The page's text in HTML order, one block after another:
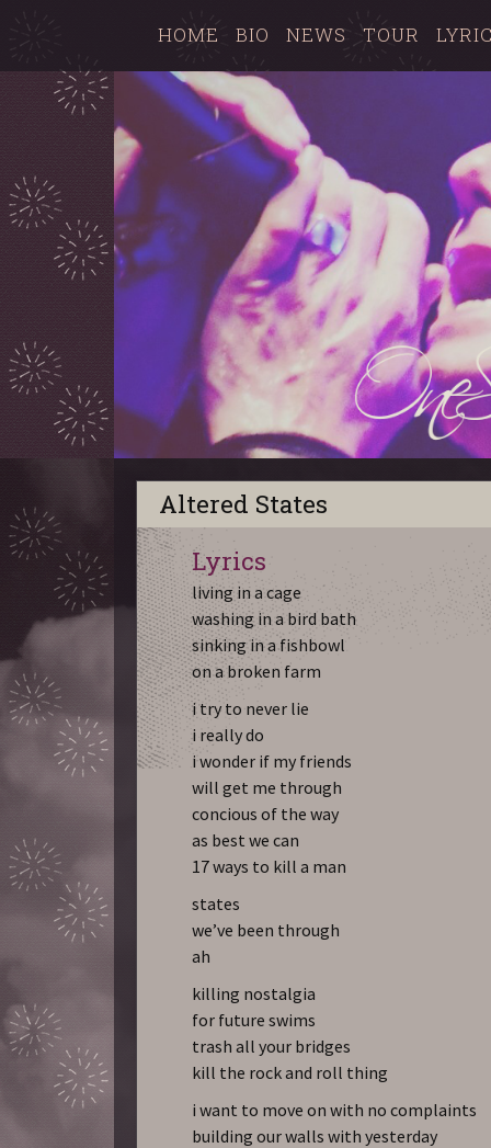
HOME BIO NEWS TOUR
Altered States
Lyrics
living in a cage
washing in a bird bath
sinking in a fishbowl
on a broken farm
i try to never lie
i really do
i wonder if my friends
will get me through
concious of the way
as best we can
17 ways to kill a man
states
we’ve been through
ah
killing nostalgia
for future swims
trash all your bridges
kill the rock and roll thing
i want to move on with no complaints
building our walls with yesterday